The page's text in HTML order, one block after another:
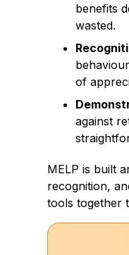
benefits
wasted.
of
against
MELP is built
recognition,
tools together